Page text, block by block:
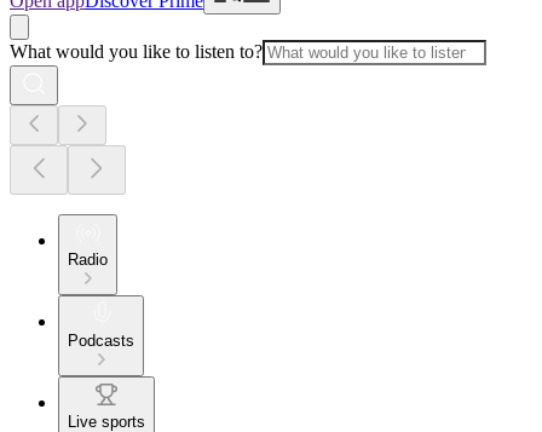
What would you like to listen to?
Radio
Podcasts
Live sports